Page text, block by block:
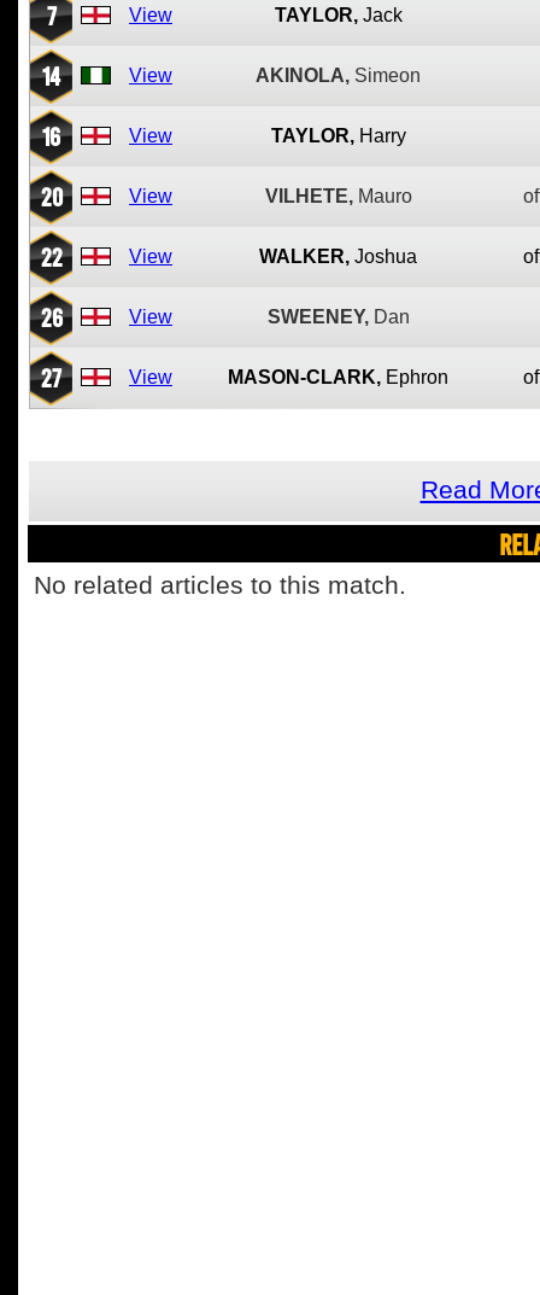
7 View TAYLOR, Jack
14 View AKINOLA, Simeon
16 View TAYLOR, Harry
20 View VILHETE, Mauro
22 View WALKER, Joshua
26 View SWEENEY, Dan
27 View MASON-CLARK, Ephron
Read
No related articles to this match.